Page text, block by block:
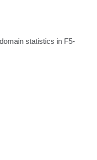
statistics in F5-